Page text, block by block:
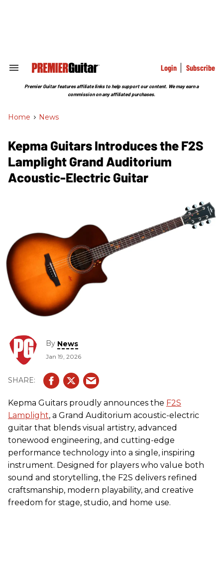
Search
Section
Login Subscribe
Premier Guitar features affiliate links to help support our content. We may earn a
commission on any affiliated purchases.
Home > News
Kepma Guitars Introduces the F2S
Lamplight Grand Auditorium
Acoustic-Electric Guitar
By News
Jan 19, 2026
Kepma Guitars proudly announces the F2S
Lamplight, a Grand Auditorium acoustic-electric
guitar that blends visual artistry, advanced
tonewood engineering, and cutting-edge
performance technology into a single, inspiring
instrument. Designed for players who value both
sound and storytelling, the F2S delivers refined
craftsmanship, modern playability, and creative
freedom for stage, studio, and home use.